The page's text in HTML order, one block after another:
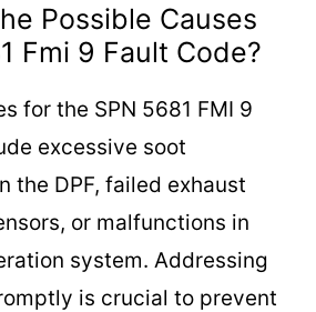
Possible Causes
Fmi 9 Fault Code?
for the SPN 5681 FMI 9
excessive soot
the DPF, failed exhaust
or malfunctions in
system. Addressing
is crucial to prevent